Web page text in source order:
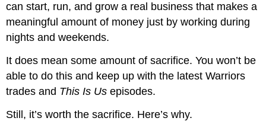
can start, run, and grow a real business that makes a
meaningful amount of money just by working during
nights and weekends.
It does mean some amount of sacrifice. You won’t be
able to do this and keep up with the latest Warriors
trades and This Is Us episodes.
Still, it’s worth the sacrifice. Here’s why.